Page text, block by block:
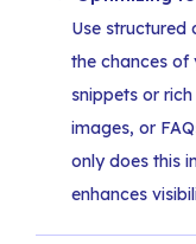
Use
the chances of
snippets or
images, or
only does this
enhances